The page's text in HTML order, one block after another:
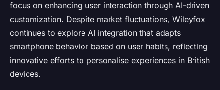
focus on enhancing user interaction through AI-driven
customization. Despite market fluctuations, Wileyfox
continues to explore AI integration that adapts
smartphone behavior based on user habits, reflecting
innovative efforts to personalise experiences in British
devices.